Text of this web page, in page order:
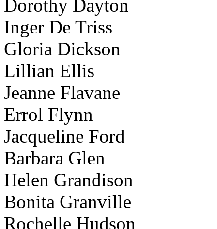
Dorothy Dayton
Inger De Triss
Gloria Dickson
Lillian Ellis
Jeanne Flavane
Errol Flynn
Jacqueline Ford
Barbara Glen
Helen Grandison
Bonita Granville
Rochelle Hudson